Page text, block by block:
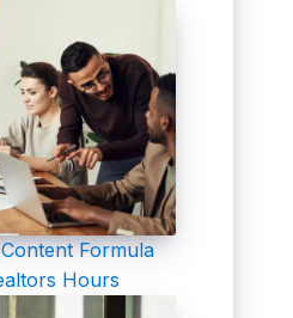
Formula
Hours